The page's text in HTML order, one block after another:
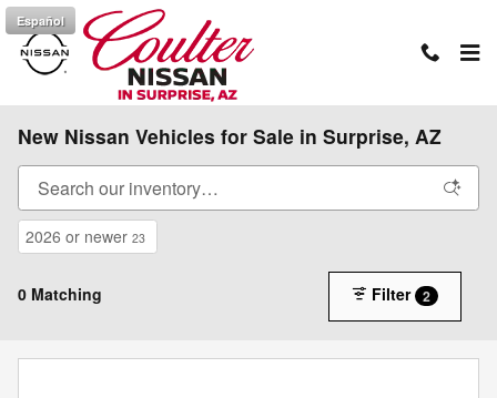
Skip to main content
Español
New Nissan Vehicles for Sale in Surprise, AZ
2026 or newer 23
0 Matching Filter 2